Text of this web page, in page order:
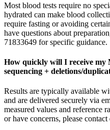
Most blood tests require no
hydrated can make blood
require fasting or avoiding
have questions about
71833649 for specific guidance.
How quickly will I receive my
sequencing + deletions/
Results are typically available
and are delivered securely via
measured values and reference
or have concerns, please